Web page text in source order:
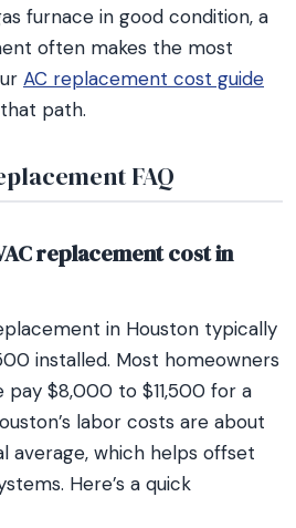
furnace in good condition, a
often makes the most
AC replacement cost guide
path.
FAQ
replacement cost in
in Houston typically
installed. Most homeowners
$8,000 to $11,500 for a
labor costs are about
average, which helps offset
Here’s a quick